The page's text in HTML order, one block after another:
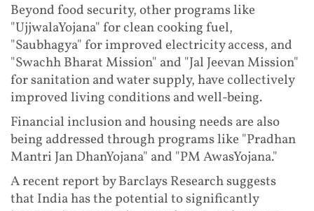
Beyond food security, other programs like
"UjjwalaYojana" for clean cooking fuel,
"Saubhagya" for improved electricity access, and
"Swachh Bharat Mission" and "Jal Jeevan Mission"
for sanitation and water supply, have collectively
improved living conditions and well-being.
Financial inclusion and housing needs are also
being addressed through programs like "Pradhan
Mantri Jan DhanYojana" and "PM AwasYojana."
A recent report by Barclays Research suggests
that India has the potential to significantly